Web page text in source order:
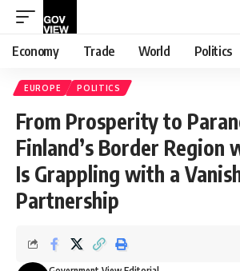
Economy Trade World Politics
EUROPE POLITICS
From Prosperity to
Finland’s Border Region
Is Grappling with a
Partnership